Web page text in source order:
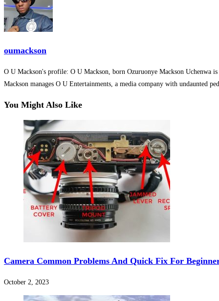
Panel
Panel
Panel
Panel
Panel
Panel
Panel
panel
sakarya
panel
bonusu
oumackson
O U Mackson's profile: O U Mackson, born Ozuruonye Mackson Uchenwa
Mackson manages O U Entertainments, a media company with undaunted
You Might Also Like
Camera Common Problems And Quick Fix For
October 2, 2023